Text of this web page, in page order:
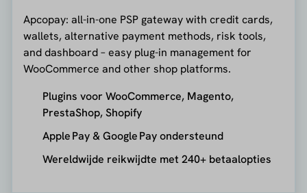
Apcopay: all-in-one PSP gateway with credit cards,
wallets, alternative payment methods, risk tools,
and dashboard – easy plug-in management for
WooCommerce and other shop platforms.
Plugins voor WooCommerce, Magento,
PrestaShop, Shopify
Apple Pay & Google Pay ondersteund
Wereldwijde reikwijdte met 240+ betaalopties